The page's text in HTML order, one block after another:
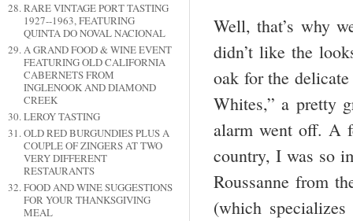
RARE VINTAGE PORT TASTING
1927--1963, FEATURING
QUINTA DO NOVAL NACIONAL
A GRAND FOOD & WINE EVENT
FEATURING OLD CALIFORNIA
CABERNETS FROM
INGLENOOK AND DIAMOND
CREEK
LEROY TASTING
OLD RED BURGUNDIES PLUS A
COUPLE OF ZINGERS AT TWO
VERY DIFFERENT
RESTAURANTS
FOOD AND WINE SUGGESTIONS
FOR YOUR THANKSGIVING
MEAL
Well, that’s why
didn’t like the
oak for the
Whites,” a pretty
alarm went off. A
country, I was so
Roussanne from
(which